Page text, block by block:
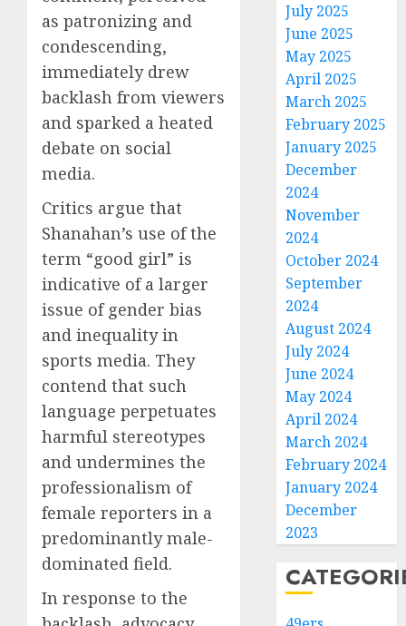
as patronizing and
condescending,
immediately drew
backlash from viewers
and sparked a heated
debate on social
media.
Critics argue that
Shanahan’s use of the
term “good girl” is
indicative of a larger
issue of gender bias
and inequality in
sports media. They
contend that such
language perpetuates
harmful stereotypes
and undermines the
professionalism of
female reporters in a
predominantly male-
dominated field.
In response to the
July 2025
June 2025
May 2025
April 2025
March 2025
February 2025
January 2025
December
2024
November
2024
October 2024
September
2024
August 2024
July 2024
June 2024
May 2024
April 2024
March 2024
February 2024
January 2024
December
2023